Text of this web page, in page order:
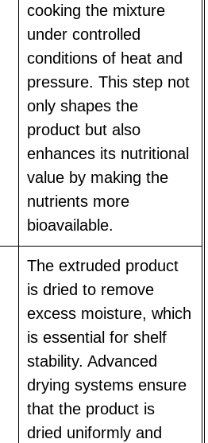
cooking the mixture
under controlled
conditions of heat and
pressure. This step not
only shapes the
product but also
enhances its nutritional
value by making the
nutrients more
bioavailable.
The extruded product
is dried to remove
excess moisture, which
is essential for shelf
stability. Advanced
drying systems ensure
that the product is
dried uniformly and